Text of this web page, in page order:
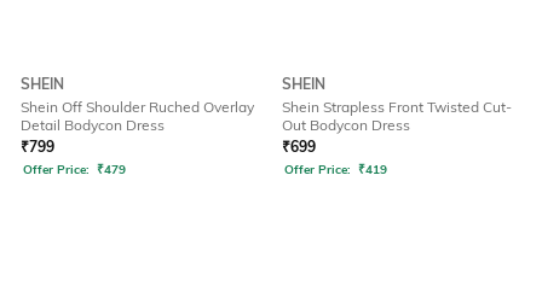
SHEIN
Shein Off Shoulder Ruched Overlay
Detail Bodycon Dress
₹799
Offer Price: ₹479
SHEIN
Shein Strapless Front Twisted Cut-
Out Bodycon Dress
₹699
Offer Price: ₹419